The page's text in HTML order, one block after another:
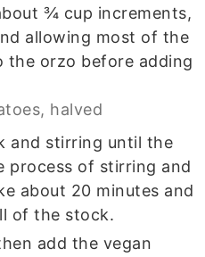
¾ cup increments,
allowing most of the
the orzo before adding
halved
and stirring until the
process of stirring and
about 20 minutes and
of the stock.
add the vegan